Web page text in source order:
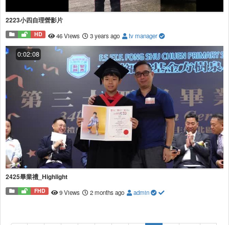
2223小四自理營影片
HD 46 Views 3 years ago tv manager
0:02:08
2425畢業禮_Highlight
FHD 9 Views 2 months ago admin